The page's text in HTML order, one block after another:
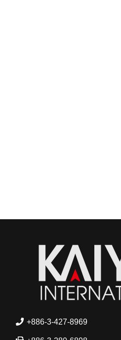
+886-3-427-8969